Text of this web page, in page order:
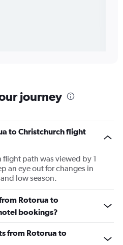
journey
to Christchurch flight
path was viewed by 1
an eye out for changes in
low season.
Rotorua to
bookings?
from Rotorua to